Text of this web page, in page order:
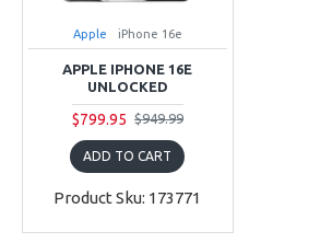
Apple iPhone 16e
APPLE IPHONE 16E
UNLOCKED
$799.95 $949.99
ADD TO CART
Product Sku: 173771